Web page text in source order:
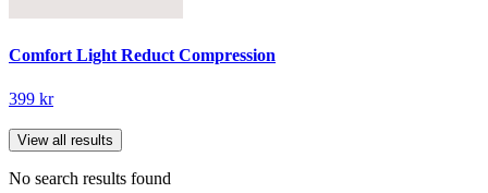
Comfort Light Reduct Compression
399 kr
View all results
No search results found